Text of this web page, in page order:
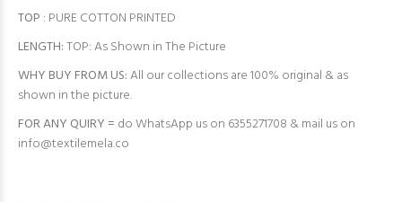
TOP : PURE COTTON PRINTED
LENGTH:TOP: As Shown in The Picture
WHY BUY FROM US:All our collections are 100% original & as
shown in the picture.
FOR ANY QUIRY = do WhatsApp us on 6355271708 & mail us on
info@textilemela.co